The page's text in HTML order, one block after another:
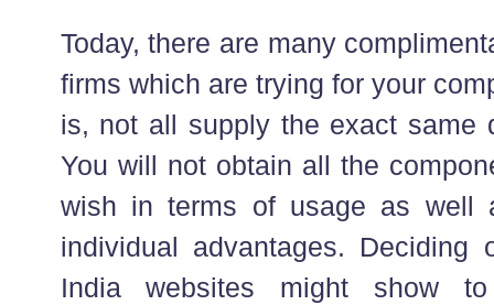
Today, there are many
firms which are trying for your
is, not all supply the exact same
You will not obtain all the
wish in terms of usage as well
individual advantages. Deciding
India websites might show